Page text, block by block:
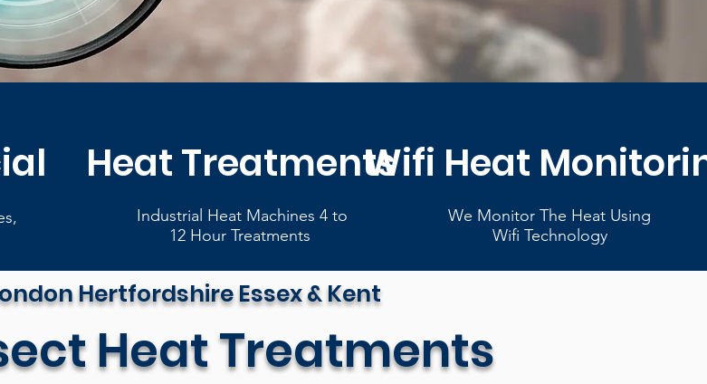
Heat Treatments
Industrial Heat Machines 4 to
12 Hour Treatments
Wifi Heat
We Monitor The Heat Using
Wifi Technology
Hertfordshire Essex & Kent
Heat Treatments